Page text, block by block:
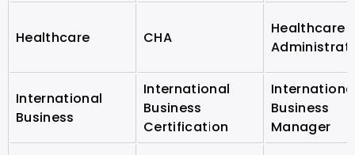
Healthcare CHA
Healthcare
International
Business
International
Business
Certification
Business
Manager